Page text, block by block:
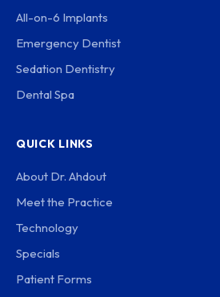
All-on-6 Implants
Emergency Dentist
Sedation Dentistry
Dental Spa
QUICK LINKS
About Dr. Ahdout
Meet the Practice
Technology
Specials
Patient Forms